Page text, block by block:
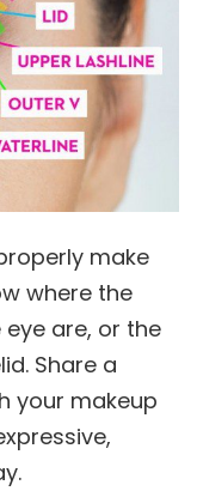
make
where the
are, or the
Share a
your makeup